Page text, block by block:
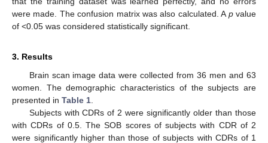
were made. The confusion matrix was also calculated. A pvalue
of <0.05 was considered statistically significant.
3. Results
Brain scan image data were collected from 36 men and 63
women. The demographic characteristics of the subjects are
presented in Table 1
Subjects with CDRs of 2 were significantly older than those
with CDRs of 0.5. The SOB scores of subjects with CDR of 2
were significantly higher than those of subjects with CDRs of 1